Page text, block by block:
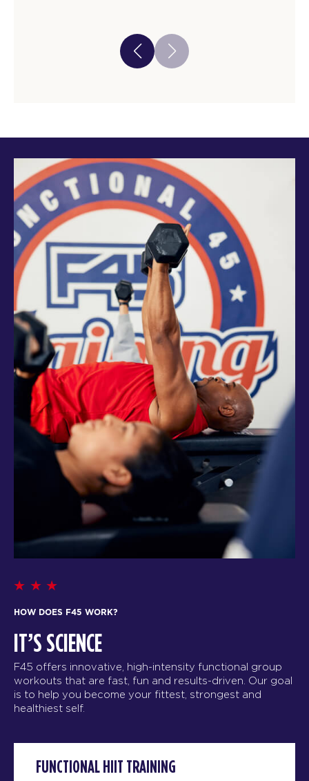
HOW DOES F45 WORK?
IT’S SCIENCE
F45 offers innovative, high-intensity functional group
workouts that are fast, fun and results-driven. Our goal
is to help you become your fittest, strongest and
healthiest self.
FUNCTIONAL HIIT TRAINING